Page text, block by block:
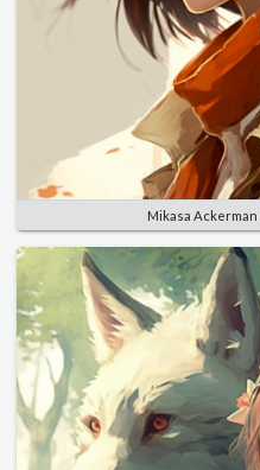
Mikasa Ackerman